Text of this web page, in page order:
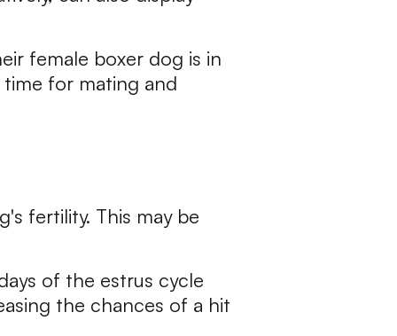
female boxer dog is in
for mating and
fertility. This may be
of the estrus cycle
the chances of a hit